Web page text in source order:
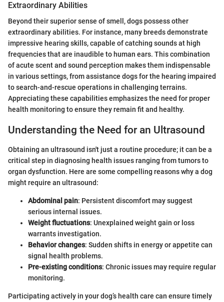
Extraordinary Abilities
Beyond their superior sense of smell, dogs possess other
extraordinary abilities. For instance, many breeds demonstrate
impressive hearing skills, capable of catching sounds at high
frequencies that are inaudible to human ears. This combination
of acute scent and sound perception makes them indispensable
in various settings, from assistance dogs for the hearing impaired
to search-and-rescue operations in challenging terrains.
Appreciating these capabilities emphasizes the need for proper
health monitoring to ensure they remain fit and healthy.
Understanding the Need for an Ultrasound
Obtaining an ultrasound isn't just a routine procedure; it can be a
critical step in diagnosing health issues ranging from tumors to
organ dysfunction. Here are some compelling reasons why a dog
might require an ultrasound:
Abdominal pain: Persistent discomfort may suggest
serious internal issues.
Weight fluctuations: Unexplained weight gain or loss
warrants investigation.
Behavior changes: Sudden shifts in energy or appetite can
signal health problems.
Pre-existing conditions: Chronic issues may require regular
monitoring.
Participating actively in your dog’s health care can ensure timely